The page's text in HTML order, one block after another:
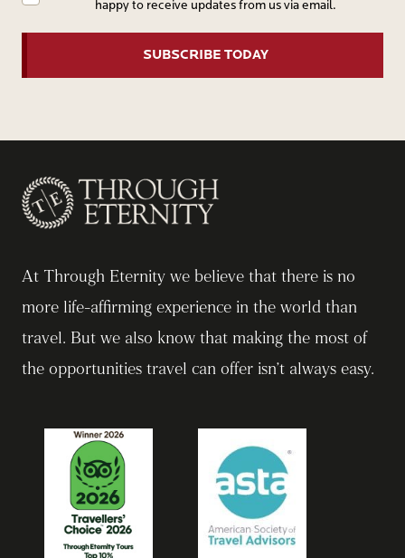
Policy
happy to receive updates from us via email.
At Through Eternity we believe that there is no
more life-affirming experience in the world than
travel. But we also know that making the most of
the opportunities travel can offer isn’t always easy.